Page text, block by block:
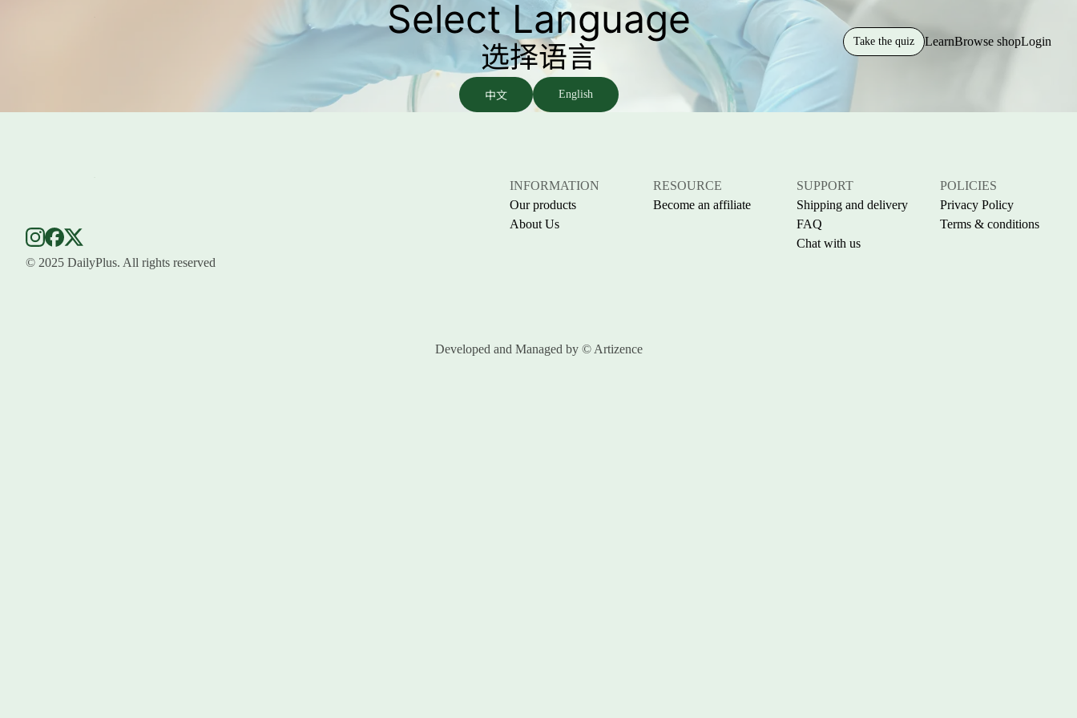
Take the quiz LearnBrowse shopLogin
Select Language
选择语言
中文 English
INFORMATION
Our products
About Us
RESOURCE
Become an affiliate
SUPPORT
Shipping and delivery
FAQ
Chat with us
POLICIES
Privacy Policy
Terms & conditions
© 2025 DailyPlus. All rights reserved
Developed and Managed by © Artizence